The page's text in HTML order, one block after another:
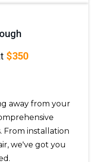
$350
away from your
From installation
we've got you